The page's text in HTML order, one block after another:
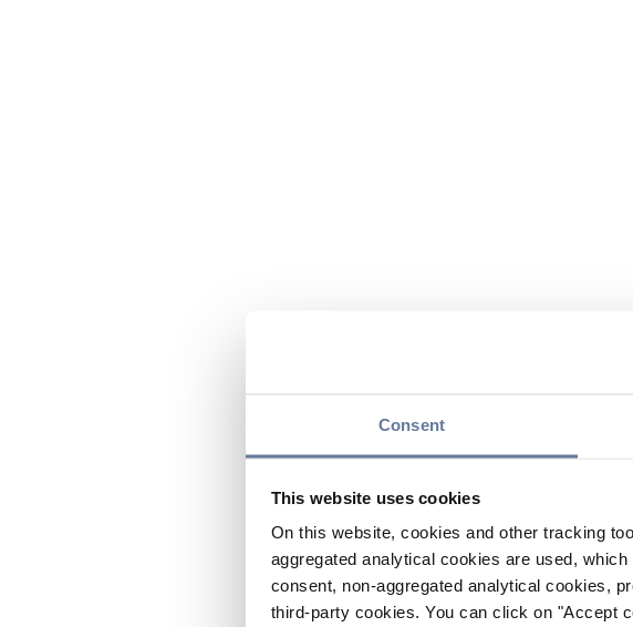
Consent
This website uses cookies
On this website, cookies and other tracking
aggregated analytical cookies are used,
consent, non-aggregated analytical cookies,
third-party cookies. You can click on "Accept